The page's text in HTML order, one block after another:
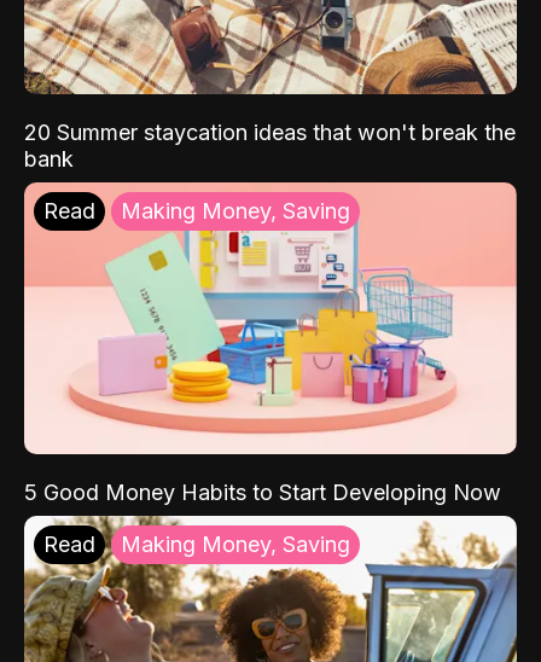
20 Summer staycation ideas that won't break the
bank
Read Making Money, Saving
5 Good Money Habits to Start Developing Now
Read Making Money, Saving